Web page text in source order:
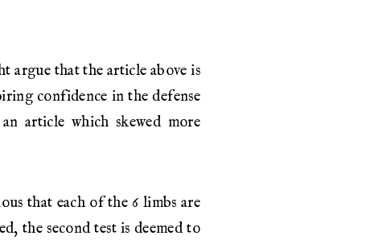
argue that the article above is
confidence in the defense
article which skewed more
that each of the 6 limbs are
the second test is deemed to